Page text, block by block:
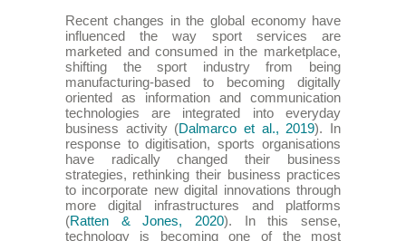
Recent changes in the global economy have
influenced the way sport services are
marketed and consumed in the marketplace,
shifting the sport industry from being
manufacturing-based to becoming digitally
oriented as information and communication
technologies are integrated into everyday
business activity (Dalmarco et al., 2019). In
response to digitisation, sports organisations
have radically changed their business
strategies, rethinking their business practices
to incorporate new digital innovations through
more digital infrastructures and platforms
(Ratten & Jones, 2020). In this sense,
technology is becoming one of the most